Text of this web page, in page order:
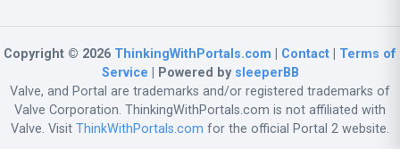
Copyright © 2026 ThinkingWithPortals.com Contact
Terms of
Service | Powered by sleeperBB
Valve, and Portal are trademarks and/or registered trademarks of
Valve Corporation. ThinkingWithPortals.com is not affiliated with
Valve. Visit ThinkWithPortals.com for the official Portal 2 website.